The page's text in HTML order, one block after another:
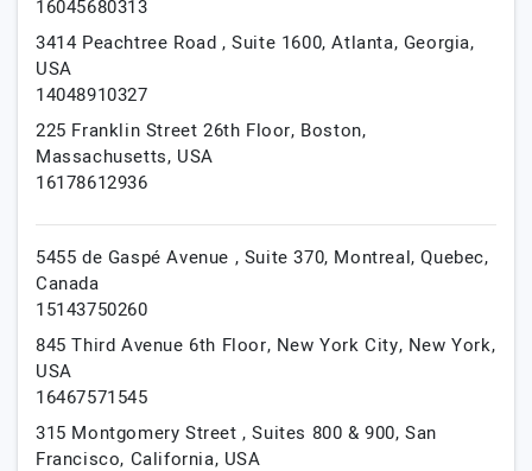
16045680313
3414 Peachtree Road , Suite 1600,Atlanta, Georgia,
USA
14048910327
225 Franklin Street 26th Floor, Boston,
Massachusetts, USA
16178612936
5455 de Gaspé Avenue , Suite 370, Montreal,Quebec,
Canada
15143750260
845 Third Avenue 6th Floor, New York City, New York,
USA
16467571545
315 Montgomery Street , Suites 800 & 900,San
Francisco, California, USA